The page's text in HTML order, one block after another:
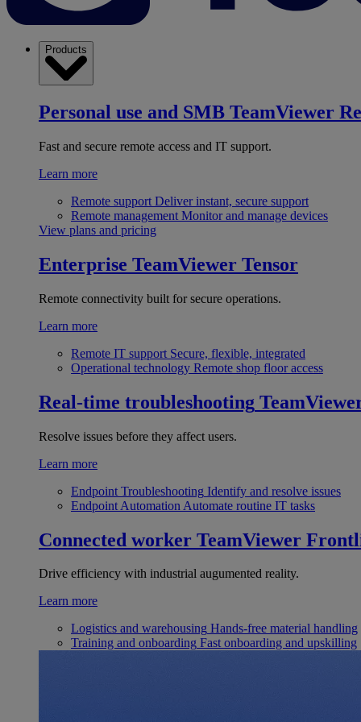
Products
Personal use and SMB TeamViewer
Fast and secure remote access and IT support.
Learn more
Remote support Deliver instant, secure support
Remote management Monitor and manage devices
View plans and pricing
Enterprise TeamViewer Tensor
Remote connectivity built for secure operations.
Learn more
Remote IT support Secure, flexible, integrated
Operational technology Remote shop floor access
Real-time troubleshooting
Resolve issues before they affect users.
Learn more
Endpoint Troubleshooting Identify and resolve issues
Endpoint Automation Automate routine IT tasks
Connected worker TeamViewer
Drive efficiency with industrial augumented reality.
Learn more
Logistics and warehousing Hands-free material handling
Training and onboarding Fast onboarding and upskilling